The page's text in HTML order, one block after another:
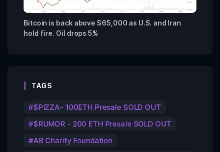
Bitcoin is back above $65,000 as U.S. and Iran
hold fire. Oil drops 5%
TAGS
$PIZZA- 100ETH Presale SOLD OUT
$RUMOR - 200 ETH Presale SOLD OUT
AB Charity Foundation